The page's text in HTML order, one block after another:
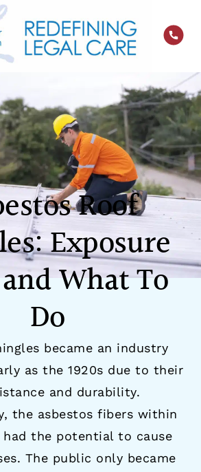
Roof
Exposure
What To
Do
became an industry
as the 1920s due to their
and durability.
the asbestos fibers within
had the potential to cause
The public only became